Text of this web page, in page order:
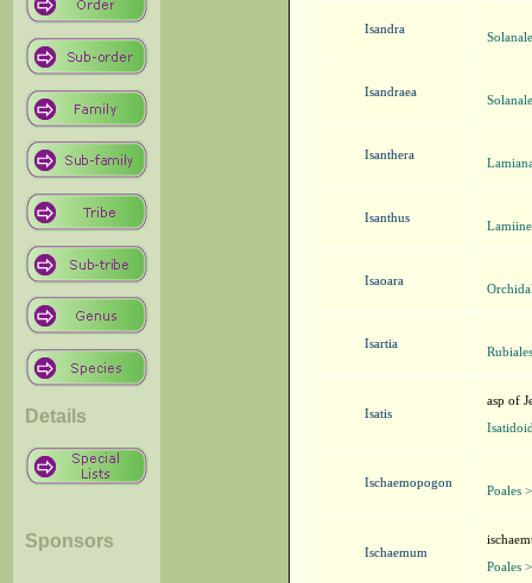
Details
Sponsors
Isandra
Isandraea
Isanthera
Isanthus
Isaoara
Isartia
Isatis
asp of
Ischaemopogon
Poales
Ischaemum
Poales